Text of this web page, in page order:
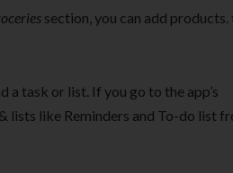
section, you can add products.
a task or list. If you go to the app’s
lists like Reminders and To-do list